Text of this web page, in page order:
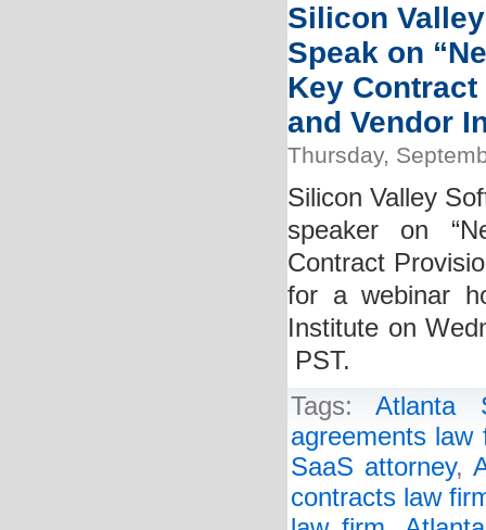
Silicon
Speak on
Key
and Vendor
Thursday,
Silicon Valley
speaker on
Contract
for a webinar
Institute on
PST.
Tags:Atlanta
agreements law
SaaS attorney,
contracts law